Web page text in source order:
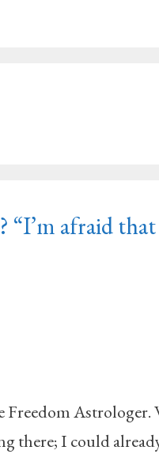
“I’m afraid
Freedom
I could already